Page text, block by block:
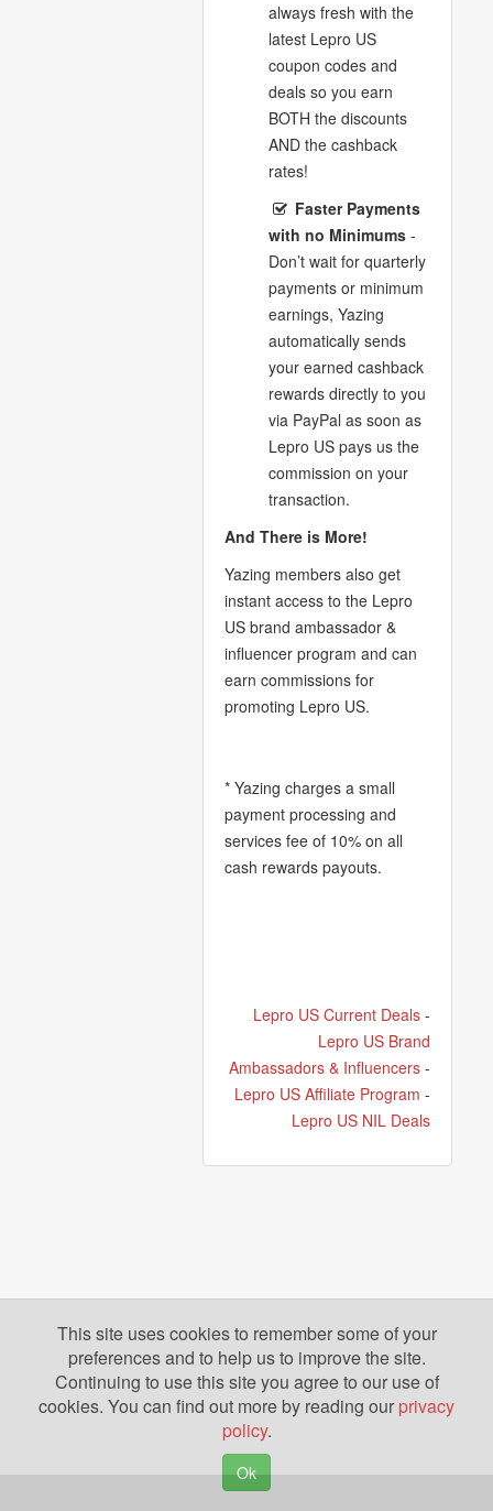
always fresh with the
latest Lepro US
coupon codes and
deals so you earn
BOTH the discounts
AND the cashback
rates!
Faster Payments
with no Minimums-
Don’t wait for quarterly
payments or minimum
earnings, Yazing
automatically sends
your earned cashback
rewards directly to you
via PayPal as soon as
Lepro US pays us the
commission on your
transaction.
And There is More!
Yazing members also get
instant access to the Lepro
US brand ambassador &
influencer program and can
earn commissions for
promoting Lepro US.
* Yazing charges a small
payment processing and
services fee of 10% on all
cash rewards payouts.
Lepro US Current Deals-
Lepro US Brand
Ambassadors & Influencers-
Lepro US Affiliate Program -
Lepro US NIL Deals
This site uses cookies to remember some of your
preferences and to help us to improve the site.
Continuing to use this site you agree to our use of
cookies. You can find out more by reading our privacy
policy.
Ok